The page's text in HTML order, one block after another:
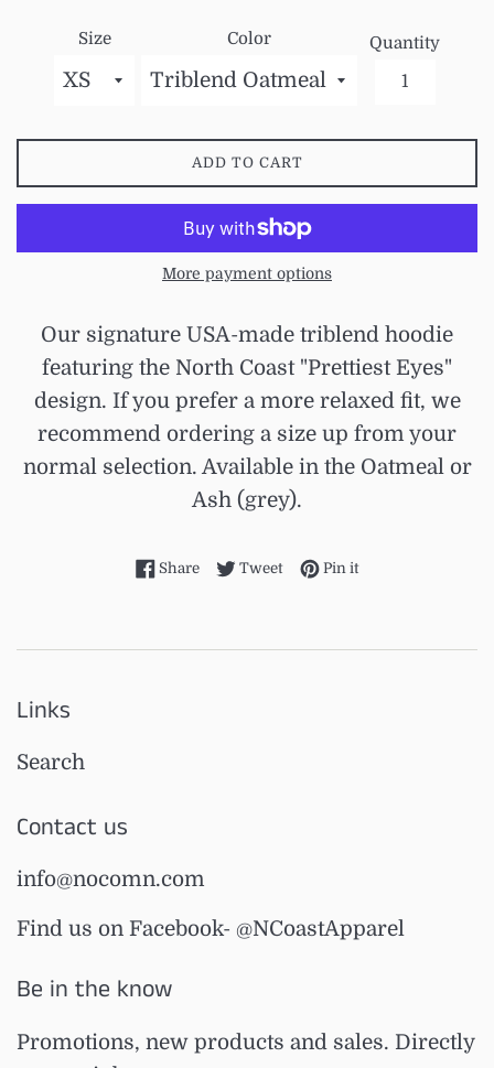
Size Color Quantity
ADD TO CART
More payment options
Our signature USA-made triblend hoodie
featuring the North Coast "Prettiest Eyes"
design. If you prefer a more relaxed fit, we
recommend ordering a size up from your
normal selection. Available in the Oatmeal or
Ash (grey).
ShareShare on Facebook
TweetTweet on Twitter
Pin itPin on Pinterest
Links
Search
Contact us
info@nocomn.com
Find us on Facebook- @NCoastApparel
Be in the know
Promotions, new products and sales. Directly